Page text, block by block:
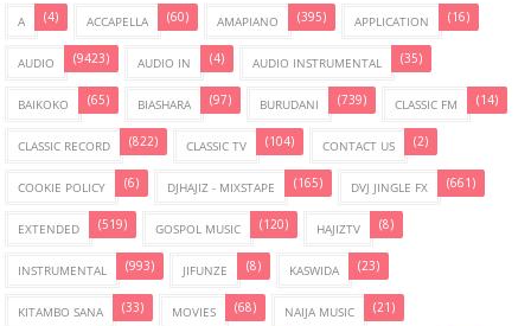
A (4) ACCAPELLA (60) AMAPIANO (395) APPLICATION (16)
AUDIO (9423) AUDIO IN (4) AUDIO INSTRUMENTAL (35)
BAIKOKO (65) BIASHARA (97) BURUDANI (739) CLASSIC FM (14)
CLASSIC RECORD (822) CLASSIC TV (104) CONTACT US (2)
COOKIE POLICY (6) DJHAJIZ - MIXSTAPE (165) DVJ JINGLE FX (661)
EXTENDED (519) GOSPOL MUSIC (120) HAJIZTV (8)
INSTRUMENTAL (993) JIFUNZE (8) KASWIDA (23)
KITAMBO SANA (33) MOVIES (68) NAIJA MUSIC (21)